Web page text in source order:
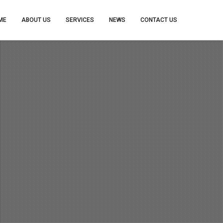
ABOUT US SERVICES NEWS CONTACT US